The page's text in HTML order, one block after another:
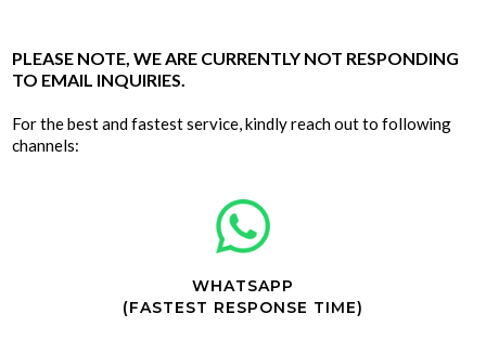
PLEASE NOTE, WE ARE CURRENTLY NOT RESPONDING
TO EMAIL INQUIRIES.
For the best and fastest service, kindly reach out to following
channels:
WHATSAPP
(FASTEST RESPONSE TIME)